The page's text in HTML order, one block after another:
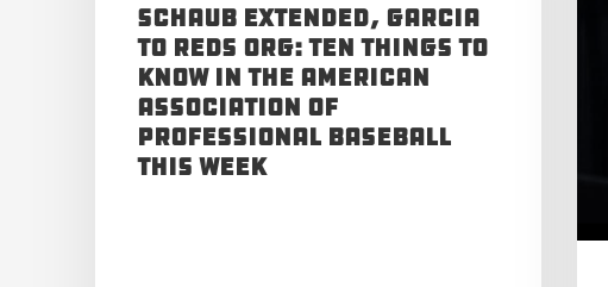
Schaub Extended, Garcia
to Reds Org: Ten Things to
Know in the American
Association of
Professional Baseball
This Week